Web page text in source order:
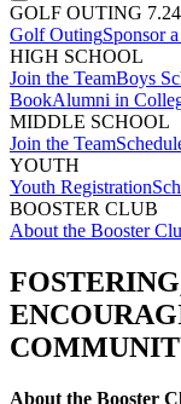
GOLF OUTING
Golf OutingSponsor
HIGH SCHOOL
Join the TeamBoys
BookAlumni in
MIDDLE SCHOOL
Join the Team
YOUTH
Youth Registration
BOOSTER CLUB
About the Booster
About the Booster